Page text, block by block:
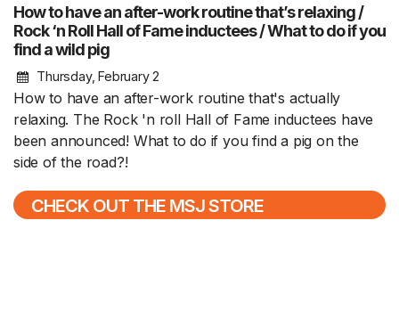
How to have an after-work routine that’s relaxing /
Rock ‘n Roll Hall of Fame inductees / What to do if you
find a wild pig
Thursday, February 2
How to have an after-work routine that's actually
relaxing. The Rock 'n roll Hall of Fame inductees have
been announced! What to do if you find a pig on the
side of the road?!
CHECK OUT THE MSJ STORE